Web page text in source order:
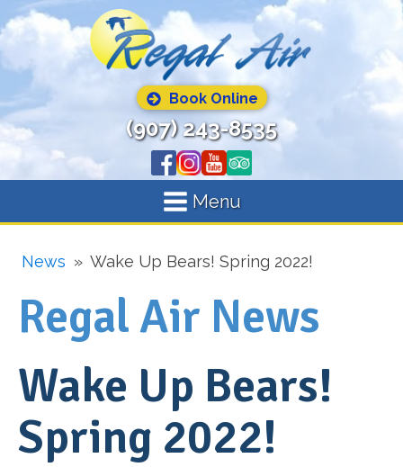
Book Online
(907) 243-8535
Menu
News » Wake Up Bears! Spring 2022!
Regal Air News
Wake Up Bears!
Spring 2022!